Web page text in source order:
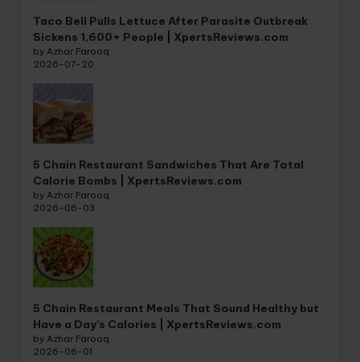
Taco Bell Pulls Lettuce After Parasite Outbreak
Sickens 1,600+ People | XpertsReviews.com
by Azhar Farooq
2026-07-20
5 Chain Restaurant Sandwiches That Are Total
Calorie Bombs | XpertsReviews.com
by Azhar Farooq
2026-06-03
5 Chain Restaurant Meals That Sound Healthy but
Have a Day’s Calories | XpertsReviews.com
by Azhar Farooq
2026-06-01